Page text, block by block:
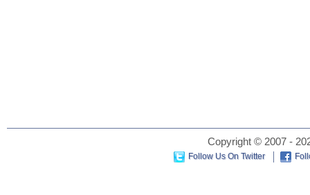
Copyright © 2007 -
Follow Us On Twitter